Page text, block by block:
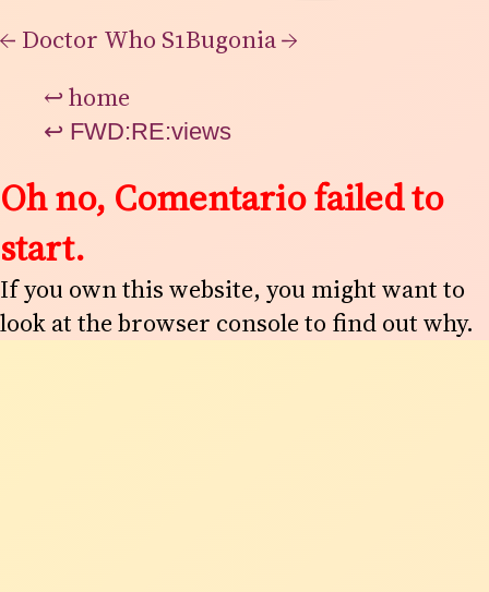
← Doctor Who S1Bugonia→
↩home
↩ FWD:RE:views
Oh no, Comentario failed to
start.
If you own this website, you might want to
look at the browser console to find out why.